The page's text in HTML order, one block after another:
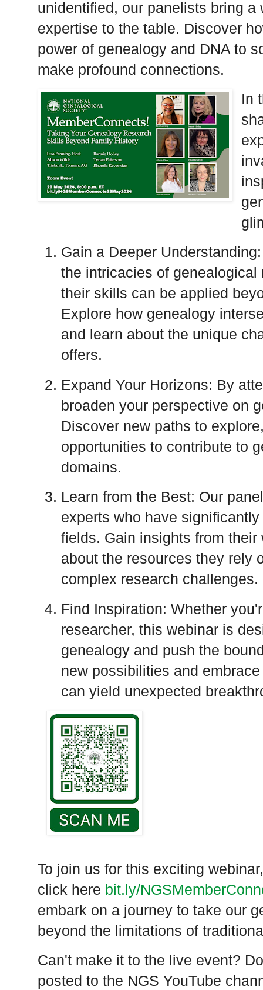
unidentified, our panelists bring a
expertise to the table. Discover
power of genealogy and DNA to
make profound connections.
In
Gain a Deeper
the intricacies of
their skills can be applied
Explore how genealogy
and learn about the unique
offers.
Expand Your Horizons: By
broaden your perspective on
Discover new paths to
opportunities to contribute to
domains.
Learn from the Best: Our
experts who have
fields. Gain insights from
about the resources they rely
complex research challenges.
Find Inspiration: Whether
researcher, this webinar is
genealogy and push the
new possibilities and
can yield unexpected
To join us for this exciting
click here bit.ly/
embark on a journey to take our
beyond the limitations of
Can't make it to the live event?
posted to the NGS YouTube